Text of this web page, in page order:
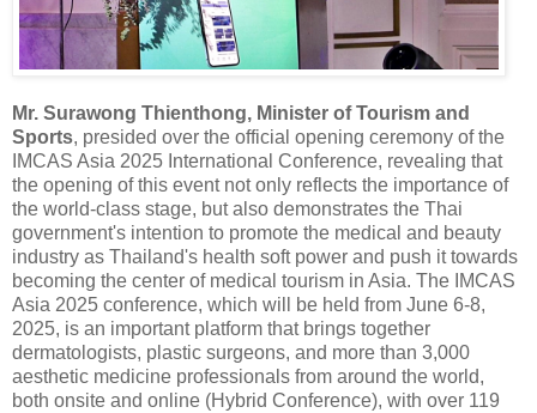
Mr. Surawong Thienthong, Minister of Tourism and
Sports, presided over the official opening ceremony of the
IMCAS Asia 2025 International Conference, revealing that
the opening of this event not only reflects the importance of
the world-class stage, but also demonstrates the Thai
government's intention to promote the medical and beauty
industry as Thailand's health soft power and push it towards
becoming the center of medical tourism in Asia. The IMCAS
Asia 2025 conference, which will be held from June 6-8,
2025, is an important platform that brings together
dermatologists, plastic surgeons, and more than 3,000
aesthetic medicine professionals from around the world,
both onsite and online (Hybrid Conference), with over 119